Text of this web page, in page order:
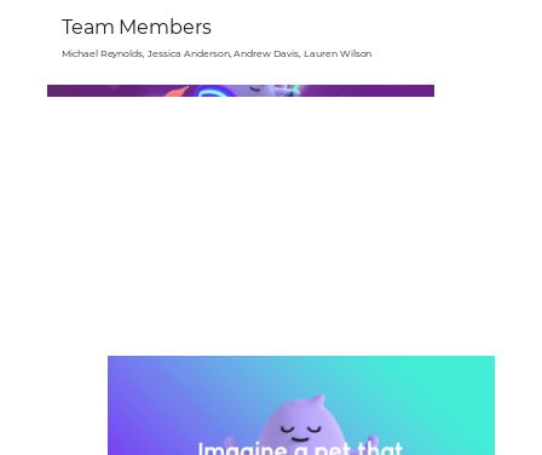
Team Members
Michael Reynolds, Jessica Anderson, Andrew Davis, Lauren Wilson